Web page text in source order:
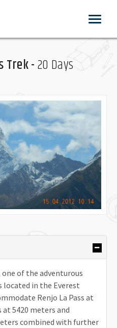
Toggle
Trek -20 Days
one of the adventurous
located in the Everest
Renjo La Pass at
at 5420 meters and
combined with further